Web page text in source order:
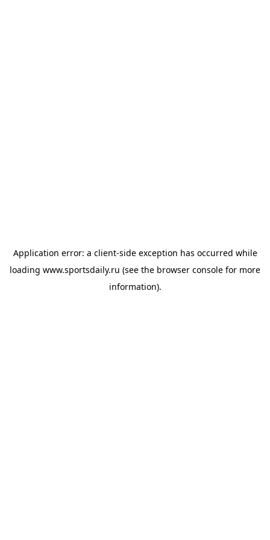
Application error: a client-side exception has occurred while
loading www.sportsdaily.ru (see the browser console for more
information).